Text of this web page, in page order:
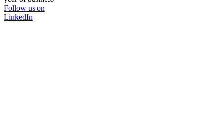
Follow us on
LinkedIn